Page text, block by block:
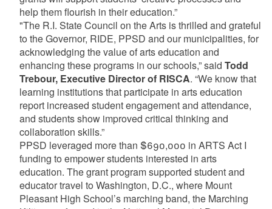
help them flourish in their education.”
"The R.I. State Council on the Arts is thrilled and grateful
to the Governor, RIDE, PPSD and our municipalities, for
acknowledging the value of arts education and
enhancing these programs in our schools,” said Todd
Trebour, Executive Director of RISCA. “We know that
learning institutions that participate in arts education
report increased student engagement and attendance,
and students show improved critical thinking and
collaboration skills.”
PPSD leveraged more than $690,000 in ARTS Act I
funding to empower students interested in arts
education. The grant program supported student and
educator travel to Washington, D.C., where Mount
Pleasant High School’s marching band, the Marching